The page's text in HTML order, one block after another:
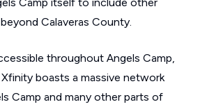
Calaveras County.
throughout Angels Camp,
boasts a massive network
Camp and many other parts of